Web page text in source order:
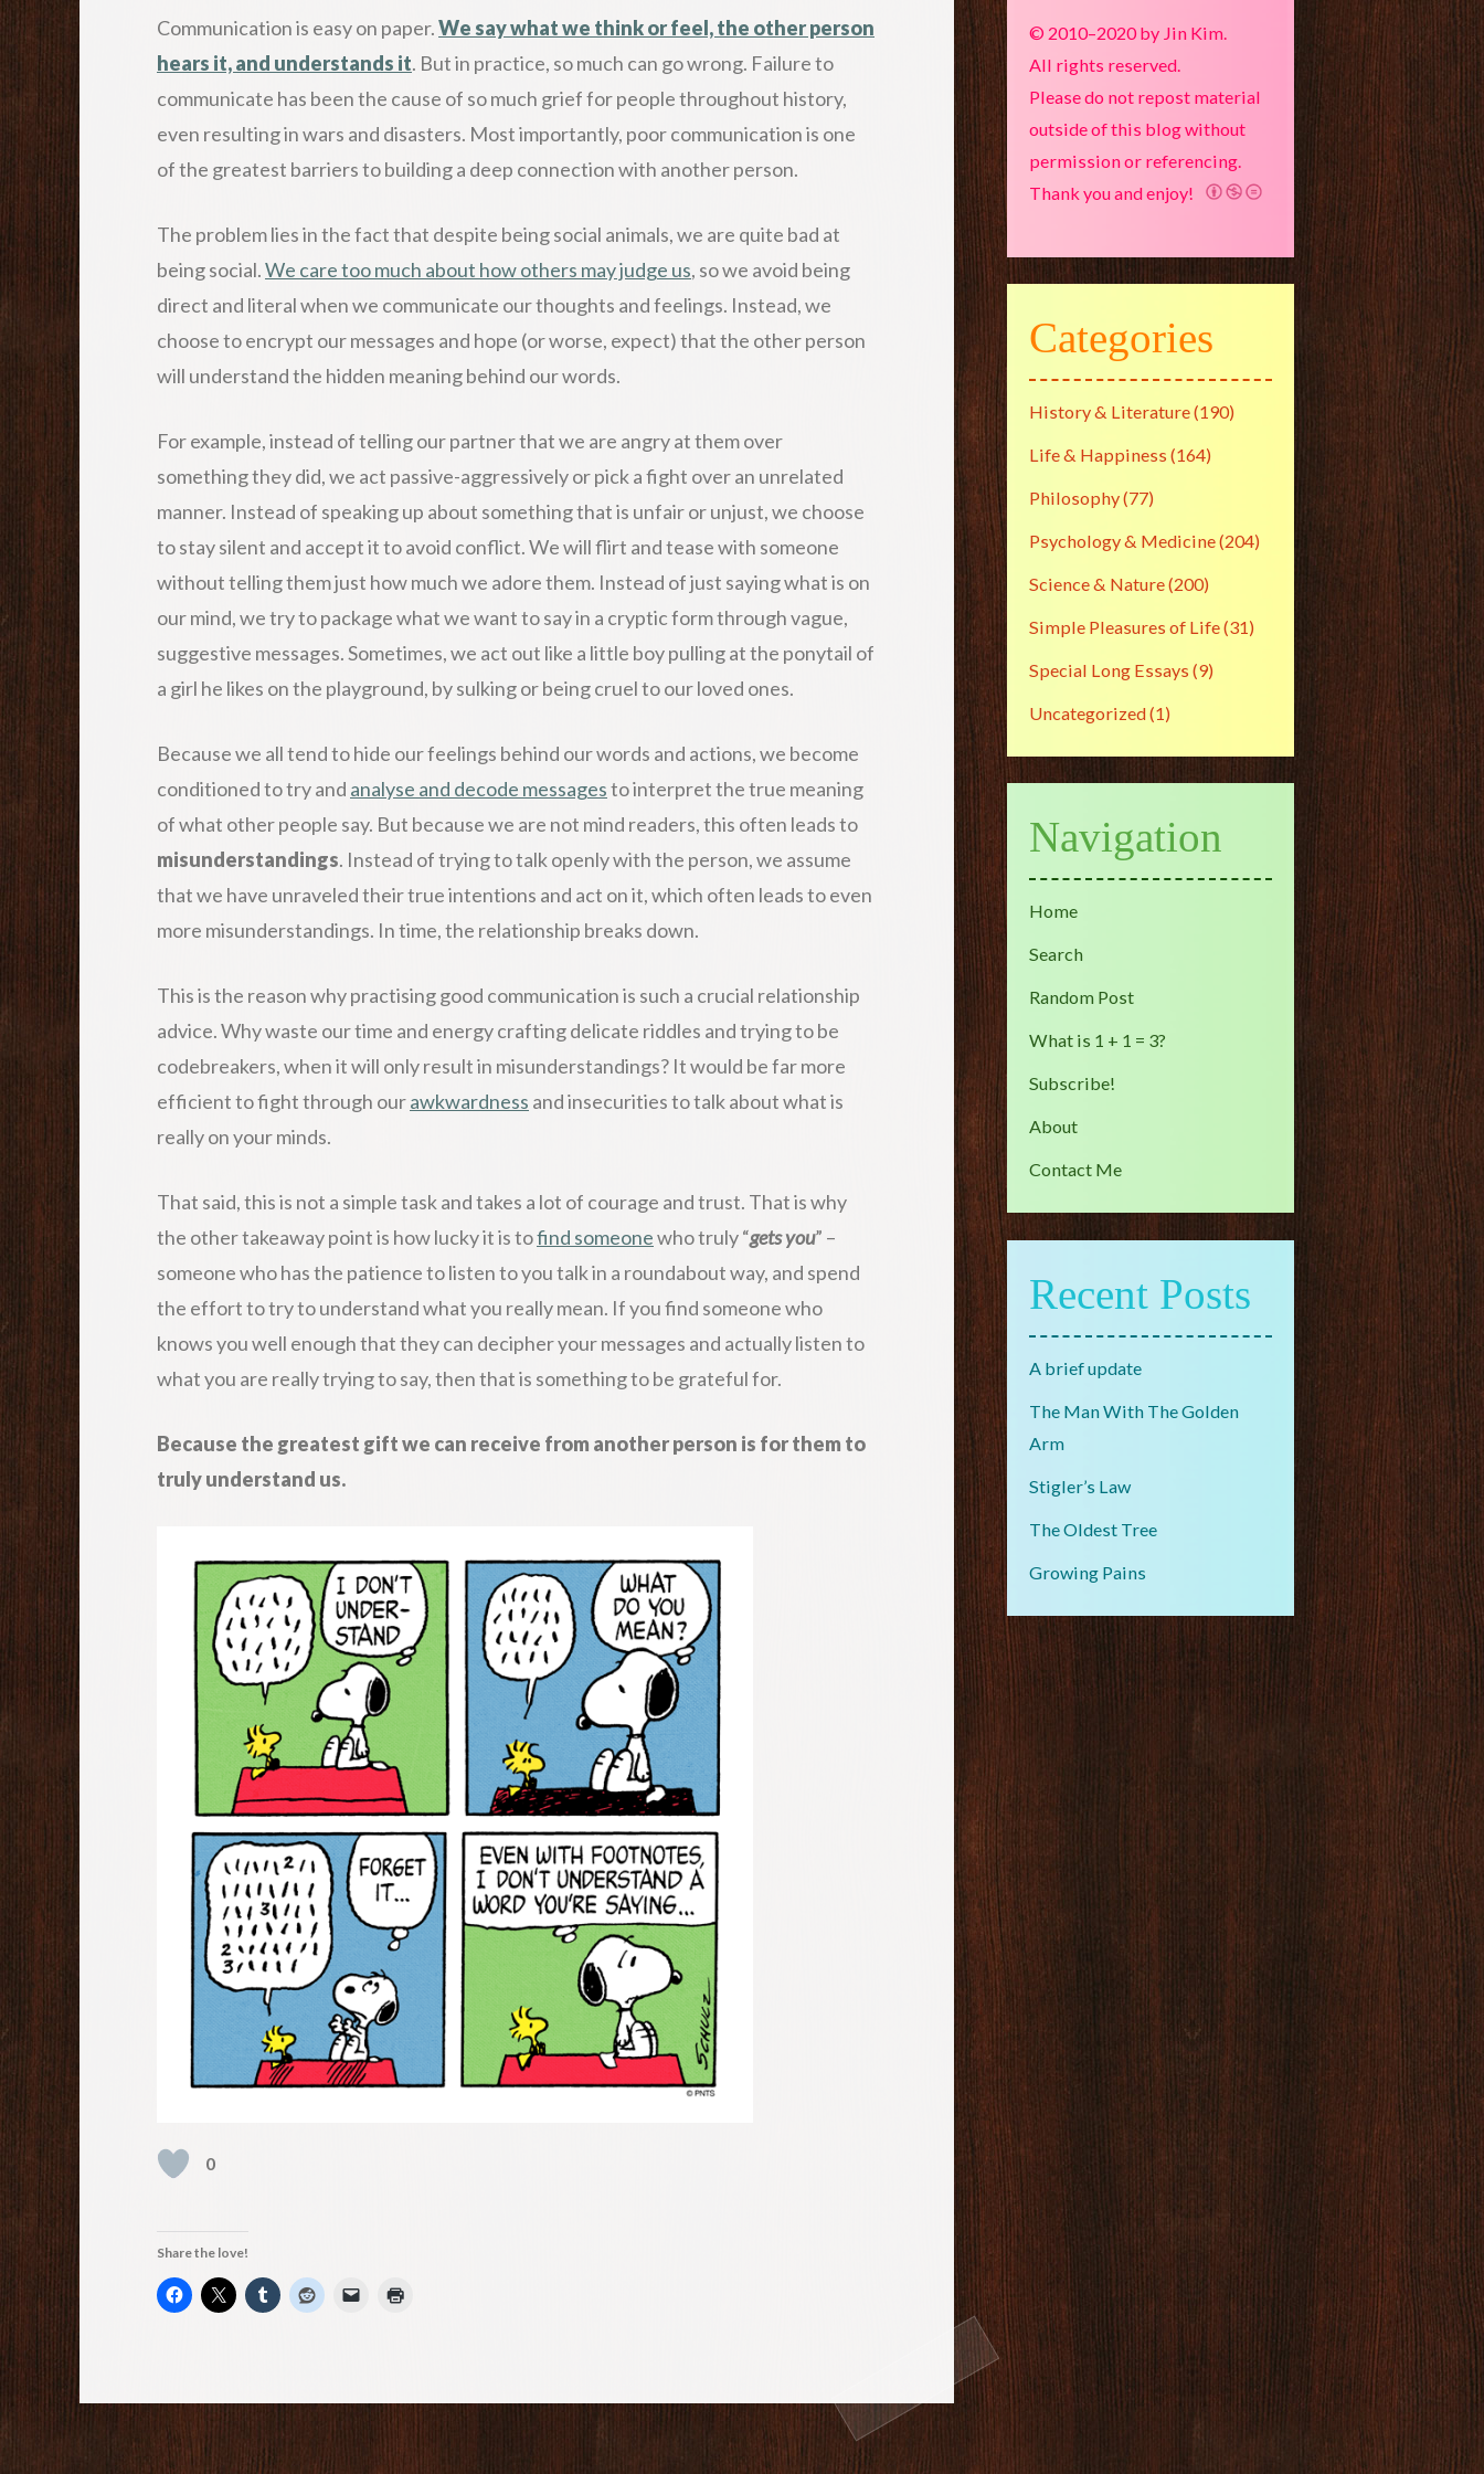
Communication is easy on paper.We say what we think or feel, the other person
hears it, and understands it. But in practice, so much can go wrong. Failure to
communicate has been the cause of so much grief for people throughout history,
even resulting in wars and disasters. Most importantly, poor communication is one
of the greatest barriers to building a deep connection with another person.
The problem lies in the fact that despite being social animals, we are quite bad at
being social.We care too much about how others may judge us, so we avoid being
direct and literal when we communicate our thoughts and feelings. Instead, we
choose to encrypt our messages and hope (or worse, expect) that the other person
will understand the hidden meaning behind our words.
For example, instead of telling our partner that we are angry at them over
something they did, we act passive-aggressively or pick a fight over an unrelated
manner. Instead of speaking up about something that is unfair or unjust, we choose
to stay silent and accept it to avoid conflict. We will flirt and tease with someone
without telling them just how much we adore them. Instead of just saying what is on
our mind, we try to package what we want to say in a cryptic form through vague,
suggestive messages. Sometimes, we act out like a little boy pulling at the ponytail of
a girl he likes on the playground, by sulking or being cruel to our loved ones.
Because we all tend to hide our feelings behind our words and actions, we become
conditioned to try and analyse and decode messagesto interpret the true meaning
of what other people say. But because we are not mind readers, this often leads to
misunderstandings. Instead of trying to talk openly with the person, we assume
that we have unraveled their true intentions and act on it, which often leads to even
more misunderstandings. In time, the relationship breaks down.
This is the reason why practising good communication is such a crucial relationship
advice. Why waste our time and energy crafting delicate riddles and trying to be
codebreakers, when it will only result in misunderstandings? It would be far more
efficient to fight through ourawkwardness and insecurities to talk about what is
really on your minds.
That said, this is not a simple task and takes a lot of courage and trust. That is why
the other takeaway point is how lucky it is tofind someonewho truly “gets you” –
someone who has the patience to listen to you talk in a roundabout way, and spend
the effort to try to understand what you really mean. If you find someone who
knows you well enough that they can decipher your messages and actually listen to
what you are really trying to say, then that is something to be grateful for.
Because the greatest gift we can receive from another person is for them to
truly understand us.
0
Share the love!
© 2010–2020 by Jin Kim.
All rights reserved.
Please do not repost material
outside of this blog without
permission or referencing.
Thank you and enjoy!
Categories
History & Literature(190)
Life & Happiness (164)
Philosophy(77)
Psychology & Medicine(204)
Science & Nature(200)
Simple Pleasures of Life(31)
Special Long Essays (9)
Uncategorized(1)
Navigation
Home
Search
Random Post
What is 1 + 1 = 3?
Subscribe!
About
Contact Me
Recent Posts
A brief update
The Man With The Golden
Arm
Stigler’s Law
The Oldest Tree
Growing Pains